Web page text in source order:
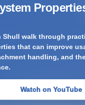
Shull walk through
that can improve
handling, and
Watch on YouTube